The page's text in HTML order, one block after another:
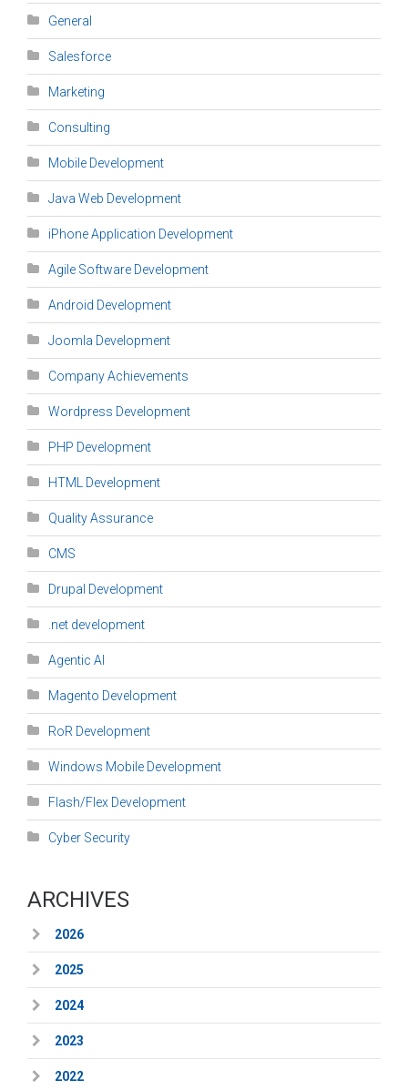
General
Salesforce
Marketing
Consulting
Mobile Development
Java Web Development
iPhone Application Development
Agile Software Development
Android Development
Joomla Development
Company Achievements
Wordpress Development
PHP Development
HTML Development
Quality Assurance
CMS
Drupal Development
.net development
Agentic AI
Magento Development
RoR Development
Windows Mobile Development
Flash/Flex Development
Cyber Security
ARCHIVES
2026
2025
2024
2023
2022